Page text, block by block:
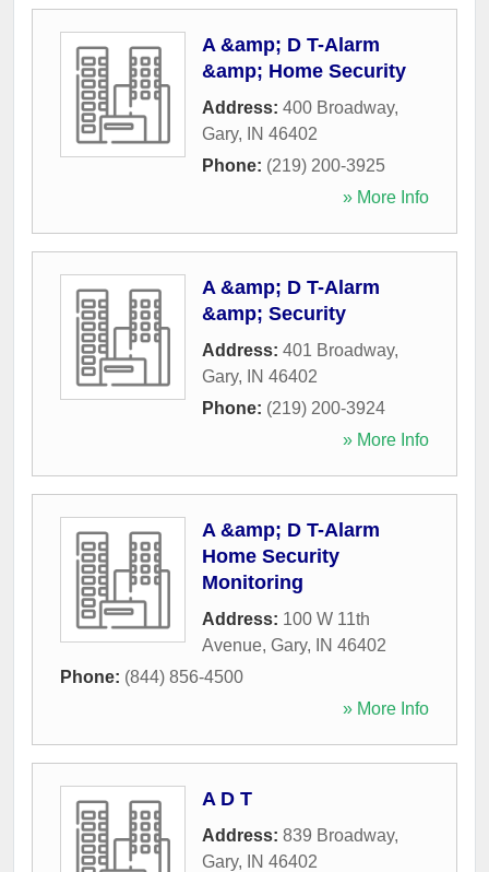
A &amp; D T-Alarm
&amp; Home Security
Address: 400 Broadway,
Gary, IN 46402
Phone: (219) 200-3925
» More Info
A &amp; D T-Alarm
&amp; Security
Address: 401 Broadway,
Gary, IN 46402
Phone: (219) 200-3924
» More Info
A &amp; D T-Alarm
Home Security
Monitoring
Address: 100 W 11th
Avenue, Gary, IN 46402
Phone: (844) 856-4500
» More Info
A D T
Address: 839 Broadway,
Gary, IN 46402